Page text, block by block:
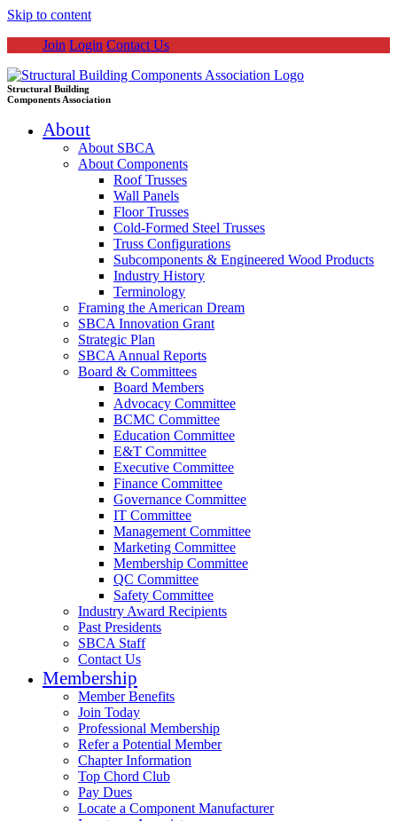
Skip to content
Join Login Contact Us
Structural Building
Components Association
About
About SBCA
About Components
Roof Trusses
Wall Panels
Floor Trusses
Cold-Formed Steel Trusses
Truss Configurations
Subcomponents & Engineered Wood Products
Industry History
Terminology
Framing the American Dream
SBCA Innovation Grant
Strategic Plan
SBCA Annual Reports
Board & Committees
Board Members
Advocacy Committee
BCMC Committee
Education Committee
E&T Committee
Executive Committee
Finance Committee
Governance Committee
IT Committee
Management Committee
Marketing Committee
Membership Committee
QC Committee
Safety Committee
Industry Award Recipients
Past Presidents
SBCA Staff
Contact Us
Membership
Member Benefits
Join Today
Professional Membership
Refer a Potential Member
Chapter Information
Top Chord Club
Pay Dues
Locate a Component Manufacturer